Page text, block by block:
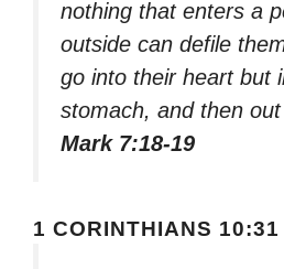
nothing that enters a
outside can defile
go into their heart but
stomach, and then
Mark 7:18-19
1 CORINTHIANS 10:31